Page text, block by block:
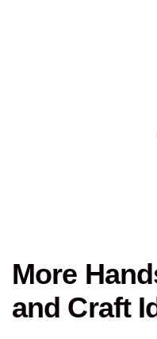
More
and Craft